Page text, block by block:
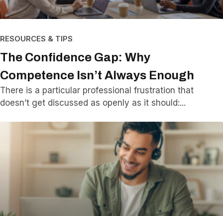
RESOURCES & TIPS
The Confidence Gap: Why
Competence Isn’t Always Enough
There is a particular professional frustration that
doesn’t get discussed as openly as it should: